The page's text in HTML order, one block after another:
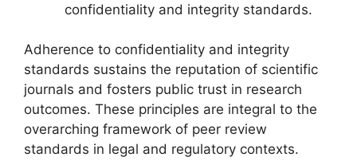
confidentiality and integrity standards.
Adherence to confidentiality and integrity
standards sustains the reputation of scientific
journals and fosters public trust in research
outcomes. These principles are integral to the
overarching framework of peer review
standards in legal and regulatory contexts.